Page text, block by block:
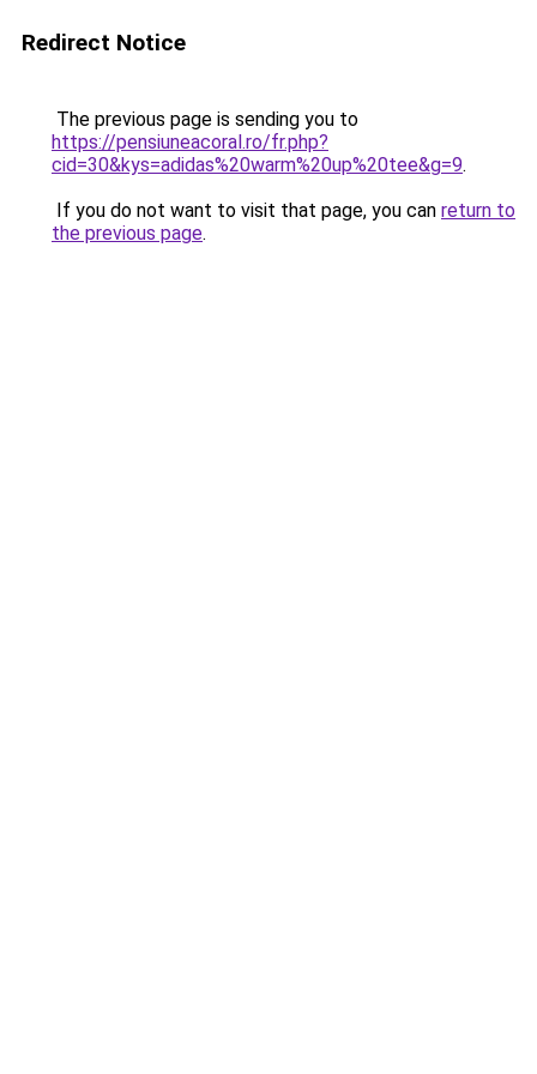
Redirect Notice
The previous page is sending you to
https://pensiuneacoral.ro/fr.php?
cid=30&kys=adidas%20warm%20up%20tee&g=9.
If you do not want to visit that page, you can return to
the previous page.